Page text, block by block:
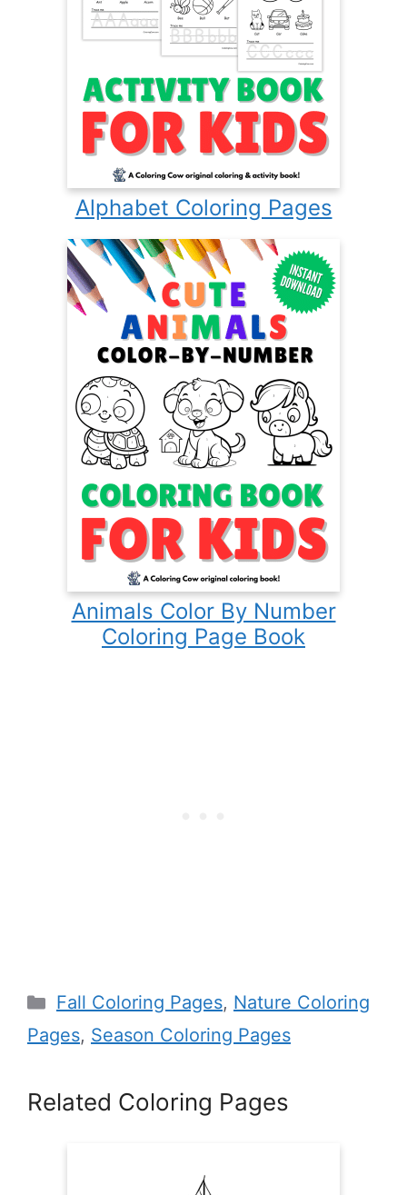
Alphabet Coloring Pages
Animals Color By Number
Coloring Page Book
Categories
Fall Coloring Pages, Nature Coloring
Pages, Season Coloring Pages
Related Coloring Pages